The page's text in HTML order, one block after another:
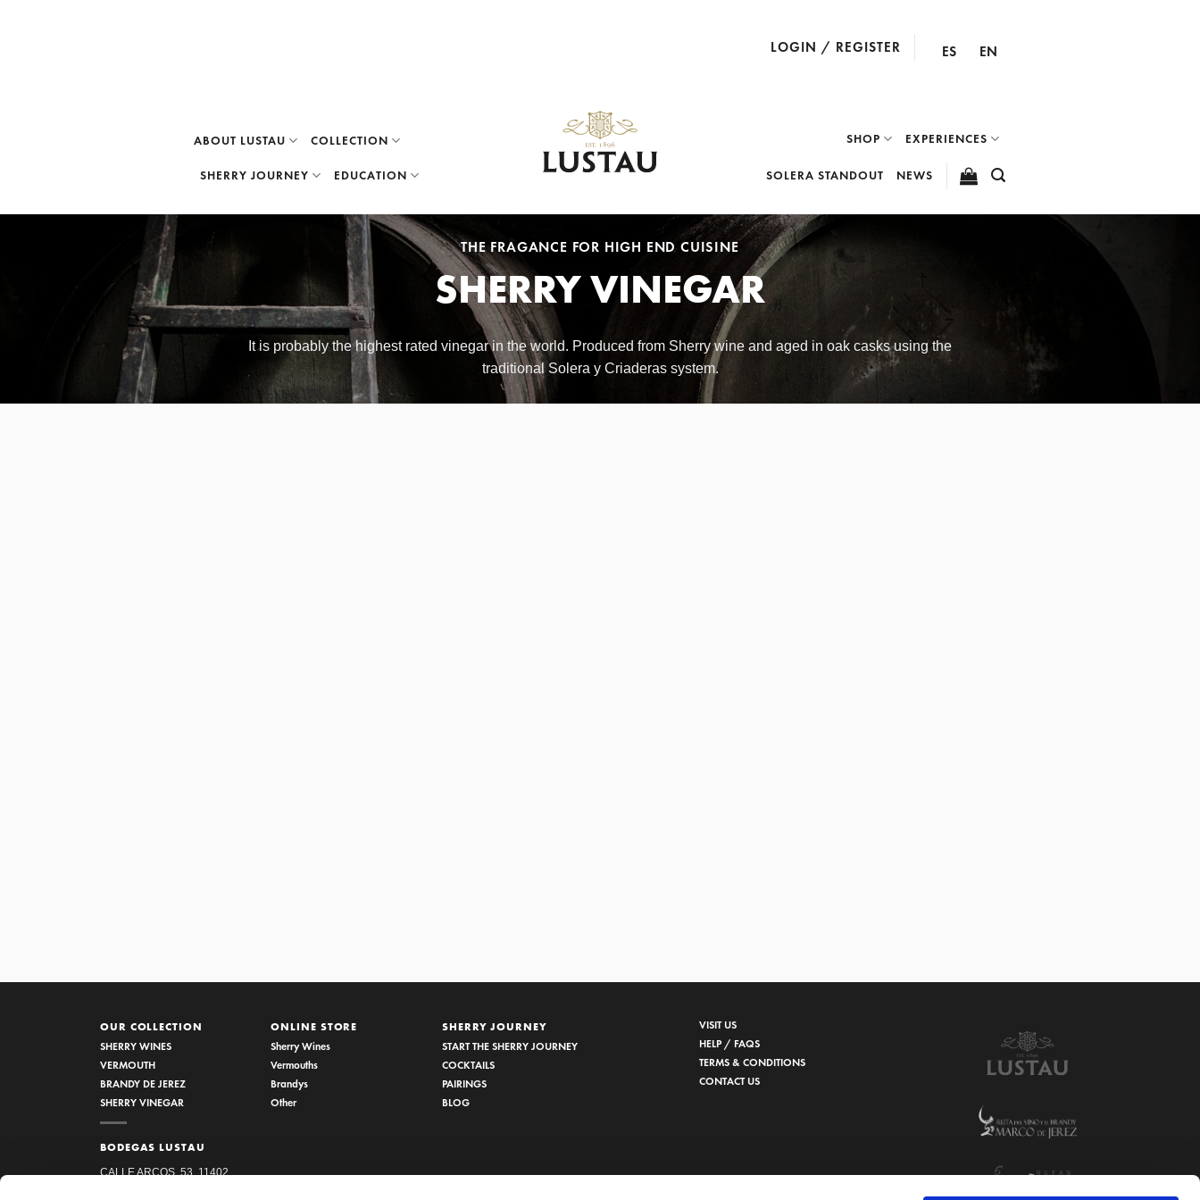
LOGIN / REGISTER ES EN
ABOUT LUSTAU COLLECTION
SHERRY JOURNEY EDUCATION
SHOP EXPERIENCES
SOLERA STANDOUT NEWS
THE FRAGANCE FOR HIGH END CUISINE
SHERRY VINEGAR
It is probably the highest rated vinegar in the world. Produced from Sherry wine and aged in oak casks using the
traditional Solera y Criaderas system.
OUR COLLECTION
SHERRY WINES
VERMOUTH
BRANDY DE JEREZ
SHERRY VINEGAR
BODEGAS LUSTAU
CALLE ARCOS, 53, 11402
ONLINE STORE
Sherry Wines
Vermouths
Brandys
Other
SHERRY JOURNEY
START THE SHERRY JOURNEY
COCKTAILS
PAIRINGS
BLOG
VISIT US
HELP / FAQS
TERMS & CONDITIONS
CONTACT US